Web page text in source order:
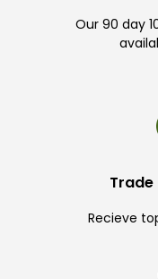
Our 90 day
Trade
Recieve